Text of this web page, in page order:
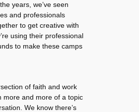
years, we’ve seen
and professionals
to get creative with
using their professional
to make these camps
of faith and work
more and more of a topic
We know there’s